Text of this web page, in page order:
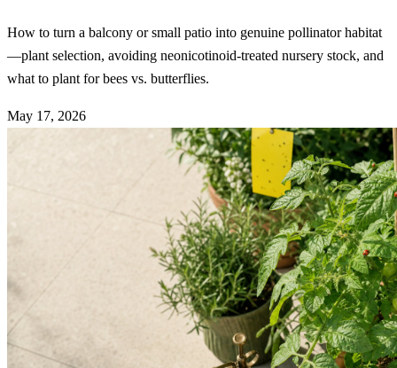
How to turn a balcony or small patio into genuine pollinator habitat
—plant selection, avoiding neonicotinoid-treated nursery stock, and
what to plant for bees vs. butterflies.
May 17, 2026